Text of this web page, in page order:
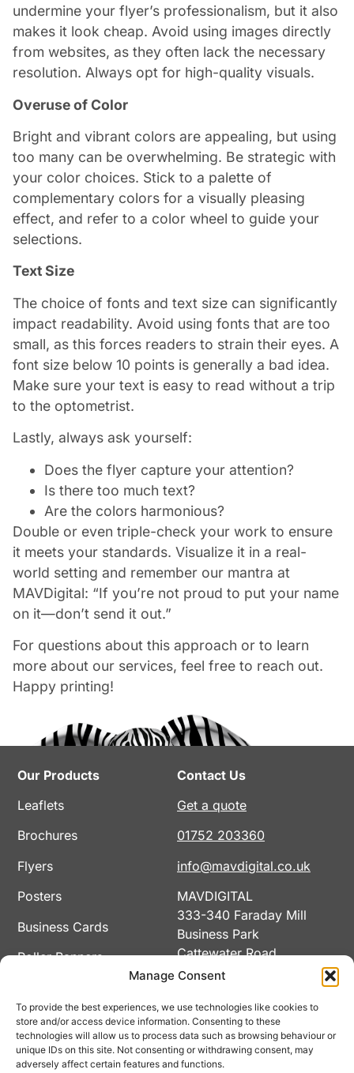
Manage Consent
To provide the best experiences, we use technologies like cookies to
store and/or access device information. Consenting to these
technologies will allow us to process data such as browsing behaviour or
unique IDs on this site. Not consenting or withdrawing consent, may
adversely affect certain features and functions.
undermine your flyer’s professionalism, but it also
makes it look cheap. Avoid using images directly
from websites, as they often lack the necessary
resolution. Always opt for high-quality visuals.
Overuse of Color
Bright and vibrant colors are appealing, but using
too many can be overwhelming. Be strategic with
your color choices. Stick to a palette of
complementary colors for a visually pleasing
effect, and refer to a color wheel to guide your
selections.
Text Size
The choice of fonts and text size can significantly
impact readability. Avoid using fonts that are too
small, as this forces readers to strain their eyes. A
font size below 10 points is generally a bad idea.
Make sure your text is easy to read without a trip
to the optometrist.
Lastly, always ask yourself:
Does the flyer capture your attention?
Is there too much text?
Are the colors harmonious?
Double or even triple-check your work to ensure
it meets your standards. Visualize it in a real-
world setting and remember our mantra at
MAVDigital: “If you’re not proud to put your name
on it—don’t send it out.”
For questions about this approach or to learn
more about our services, feel free to reach out.
Happy printing!
Our Products
Leaflets
Brochures
Flyers
Posters
Business Cards
Roller Banners
View All Products
Contact Us
Get a quote
01752 203360
info@mavdigital.co.uk
MAVDIGITAL
333-340 Faraday Mill
Business Park
Cattewater Road
Plymouth